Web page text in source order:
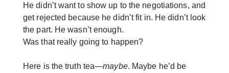
He didn’t want to show up to the negotiations, and
get rejected because he didn’t fit in. He didn’t look
the part. He wasn’t enough.
Was that really going to happen?
Here is the truth tea—maybe. Maybe he’d be